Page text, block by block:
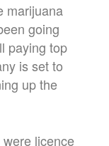
marijuana
going
paying top
is set to
up the
licence